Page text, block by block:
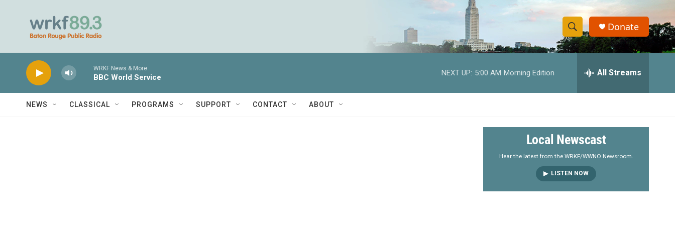
S
h
w
e
a
r
S
e
h
y
Donate
WRKF News & More
BBC World Service
NEXT UP: 5:00 AM Morning Edition All Streams
NEWS CLASSICAL PROGRAMS SUPPORT CONTACT ABOUT
Local Newscast
Hear the latest from the WRKF/WWNO Newsroom.
LISTEN NOW